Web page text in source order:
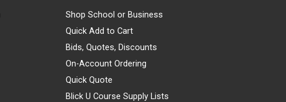
Shop School or Business
Quick Add to Cart
Bids, Quotes, Discounts
On-Account Ordering
Quick Quote
Blick U Course Supply Lists